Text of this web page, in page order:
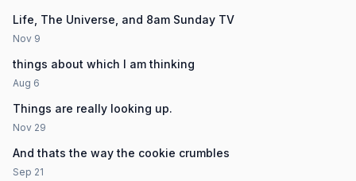
Life, The Universe, and 8am Sunday TV
Nov 9
things about which I am thinking
Aug 6
Things are really looking up.
Nov 29
And thats the way the cookie crumbles
Sep 21